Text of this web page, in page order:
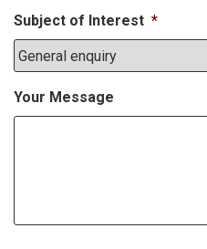
Subject of Interest *
Your Message